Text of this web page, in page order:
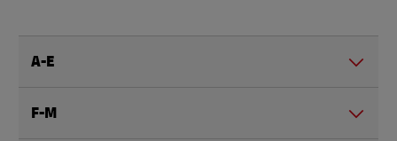
A-E
F-M